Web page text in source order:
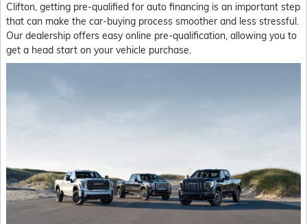
Clifton, getting pre-qualified for auto financing is an important step
that can make the car-buying process smoother and less stressful.
Our dealership offers easy online pre-qualification, allowing you to
get a head start on your vehicle purchase.